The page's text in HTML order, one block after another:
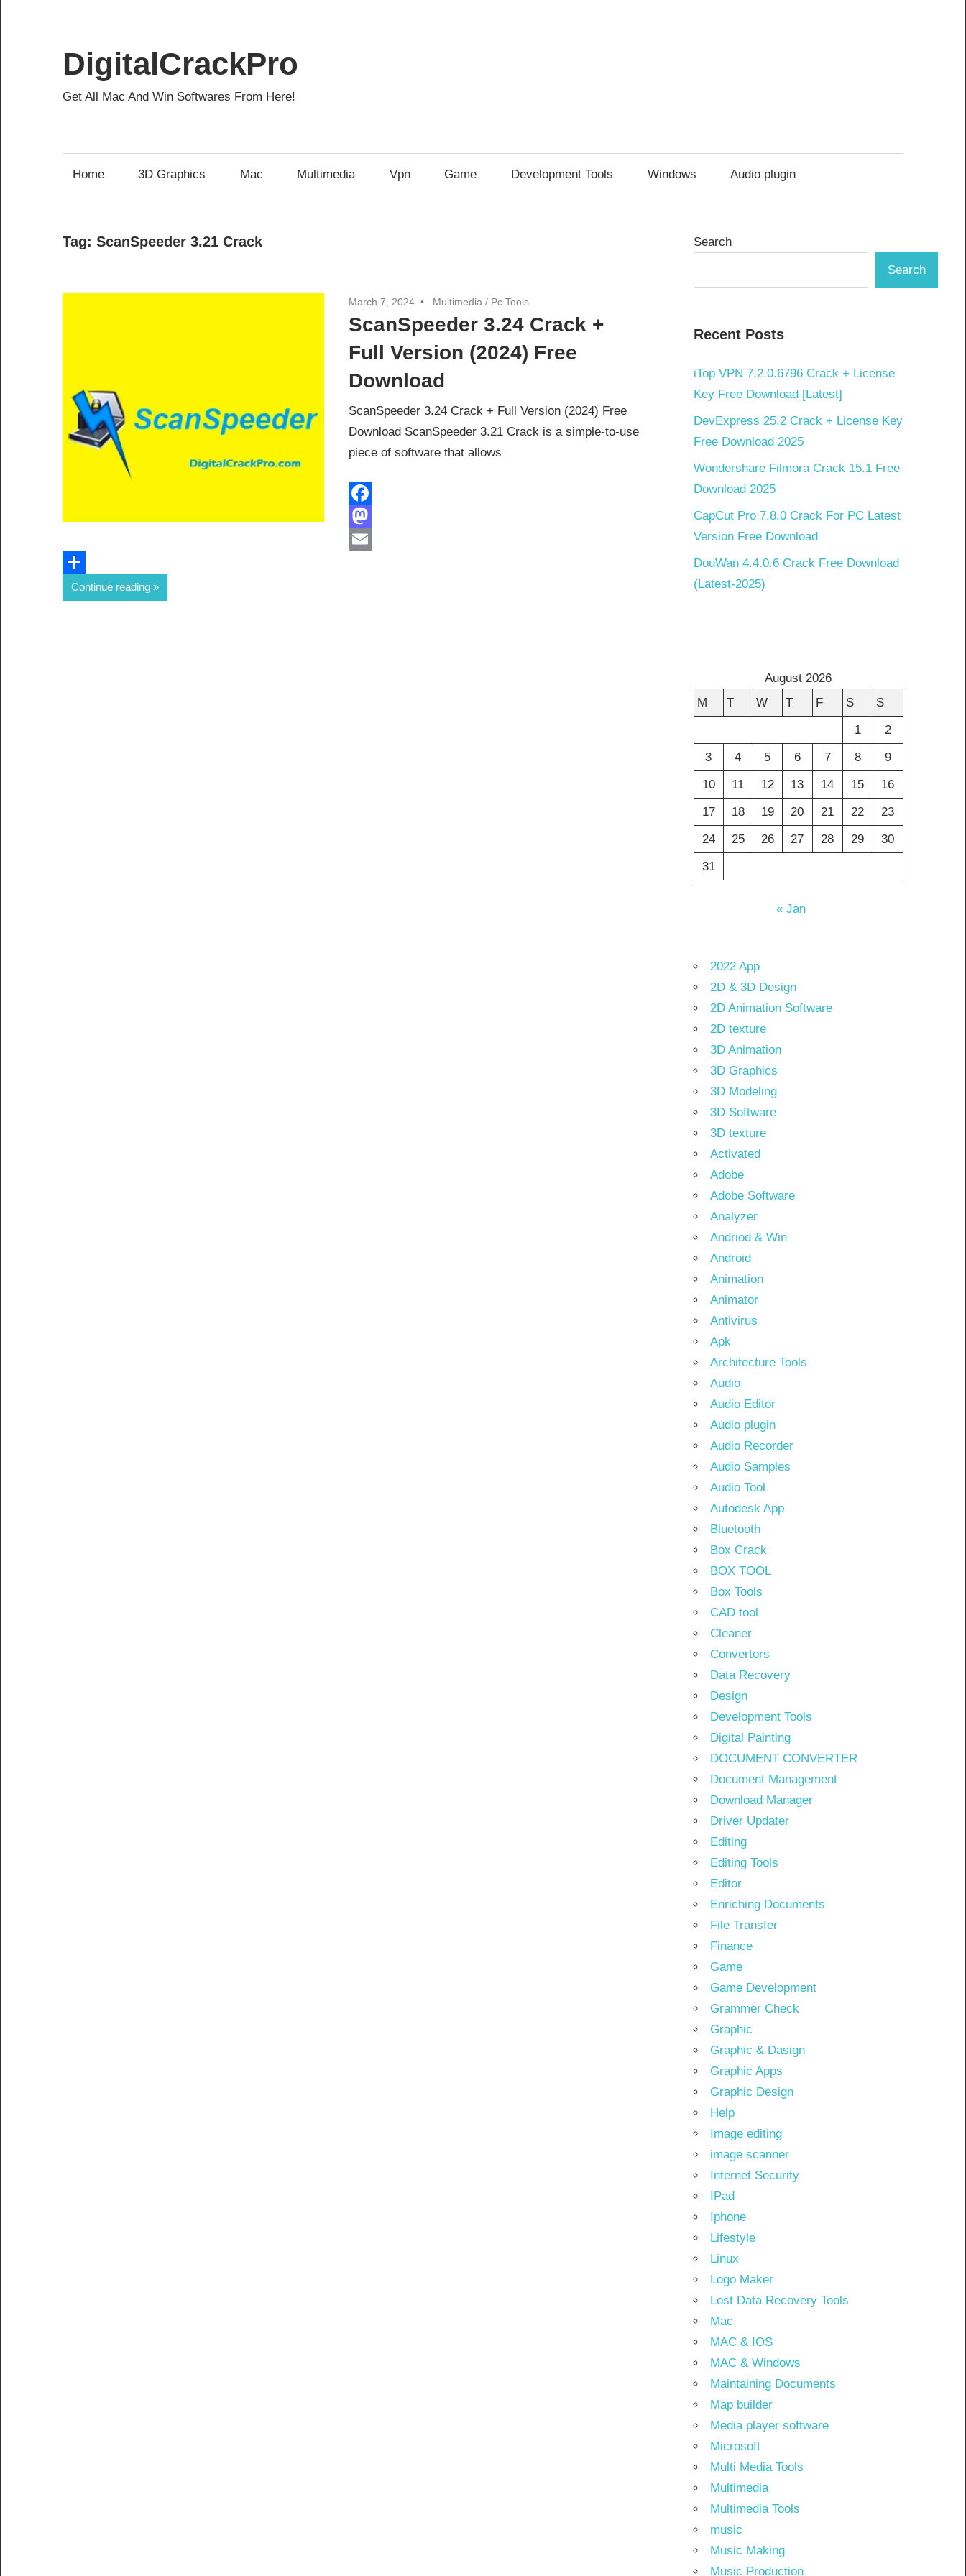
content
DigitalCrackPro
Get All Mac And Win Softwares From Here!
Home 3D Graphics Mac Multimedia Vpn Game Development Tools Windows Audio plugin
Tag: ScanSpeeder 3.21 Crack
March 7, 2024 Multimedia / Pc Tools
ScanSpeeder 3.24 Crack +
Full Version (2024) Free
Download
ScanSpeeder 3.24 Crack + Full Version (2024) Free
Download ScanSpeeder 3.21 Crack is a simple-to-use
piece of software that allows
Facebook
Mastodon
Email
Share
Continue reading
Search
Search
Recent Posts
iTop VPN 7.2.0.6796 Crack + License
Key Free Download [Latest]
DevExpress 25.2 Crack + License Key
Free Download 2025
Wondershare Filmora Crack 15.1 Free
Download 2025
CapCut Pro 7.8.0 Crack For PC Latest
Version Free Download
DouWan 4.4.0.6 Crack Free Download
(Latest-2025)
August 2026
M
T W T F S
S
1
2
3
4 5 6 7 8
9
10
11 12 13 14 15
16
17
18 19 20 21 22
23
24
25 26 27 28 29
30
31
« Jan
2022 App
2D & 3D Design
2D Animation Software
2D texture
3D Animation
3D Graphics
3D Modeling
3D Software
3D texture
Activated
Adobe
Adobe Software
Analyzer
Andriod & Win
Android
Animation
Animator
Antivirus
Apk
Architecture Tools
Audio
Audio Editor
Audio plugin
Audio Recorder
Audio Samples
Audio Tool
Autodesk App
Bluetooth
Box Crack
BOX TOOL
Box Tools
CAD tool
Cleaner
Convertors
Data Recovery
Design
Development Tools
Digital Painting
DOCUMENT CONVERTER
Document Management
Download Manager
Driver Updater
Editing
Editing Tools
Editor
Enriching Documents
File Transfer
Finance
Game
Game Development
Grammer Check
Graphic
Graphic & Dasign
Graphic Apps
Graphic Design
Help
Image editing
image scanner
Internet Security
IPad
Iphone
Lifestyle
Linux
Logo Maker
Lost Data Recovery Tools
Mac
MAC & IOS
MAC & Windows
Maintaining Documents
Map builder
Media player software
Microsoft
Multi Media Tools
Multimedia
Multimedia Tools
music
Music Making
Music Production